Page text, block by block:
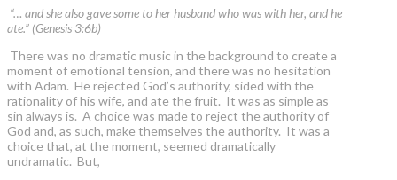
“… and she also gave some to her husband who was with her, and he
ate.” (Genesis 3:6b)
There was no dramatic music in the background to create a
moment of emotional tension, and there was no hesitation
with Adam. He rejected God’s authority, sided with the
rationality of his wife, and ate the fruit. It was as simple as
sin always is. A choice was made to reject the authority of
God and, as such, make themselves the authority. It was a
choice that, at the moment, seemed dramatically
undramatic. But,